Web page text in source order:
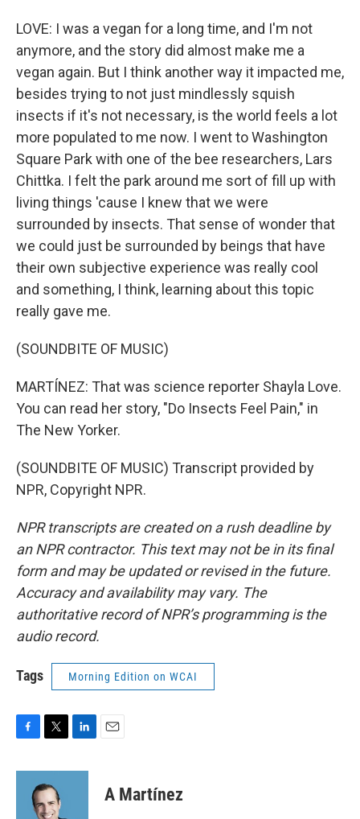
LOVE: I was a vegan for a long time, and I'm not
anymore, and the story did almost make me a
vegan again. But I think another way it impacted me,
besides trying to not just mindlessly squish
insects if it's not necessary, is the world feels a lot
more populated to me now. I went to Washington
Square Park with one of the bee researchers, Lars
Chittka. I felt the park around me sort of fill up with
living things 'cause I knew that we were
surrounded by insects. That sense of wonder that
we could just be surrounded by beings that have
their own subjective experience was really cool
and something, I think, learning about this topic
really gave me.
(SOUNDBITE OF MUSIC)
MARTÍNEZ: That was science reporter Shayla Love.
You can read her story, "Do Insects Feel Pain," in
The New Yorker.
(SOUNDBITE OF MUSIC) Transcript provided by
NPR, Copyright NPR.
NPR transcripts are created on a rush deadline by
an NPR contractor. This text may not be in its final
form and may be updated or revised in the future.
Accuracy and availability may vary. The
authoritative record of NPR’s programming is the
audio record.
Tags Morning Edition on WCAI
c
i
t
t
n
A Martínez